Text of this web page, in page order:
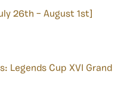
26th – August 1st]
Legends Cup XVI Grand